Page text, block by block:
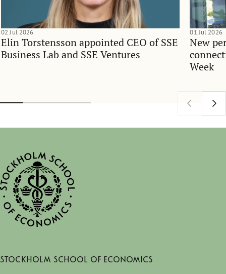
Elin Torstensson appointed CEO of SSE
Business Lab and SSE Ventures
02 Jul 2026
New
Week
01 Jul 2026
Stockholm School of Economics